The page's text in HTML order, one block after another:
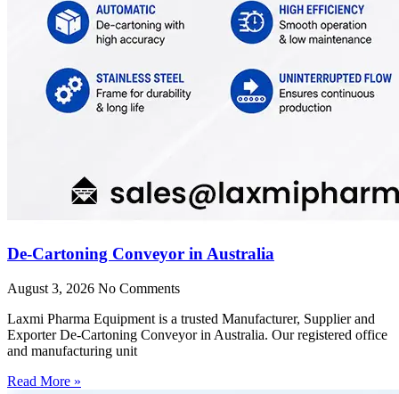
De-Cartoning Conveyor in Australia
August 3, 2026 No Comments
Laxmi Pharma Equipment is a trusted Manufacturer, Supplier and
Exporter De-Cartoning Conveyor in Australia. Our registered office
and manufacturing unit
Read More »